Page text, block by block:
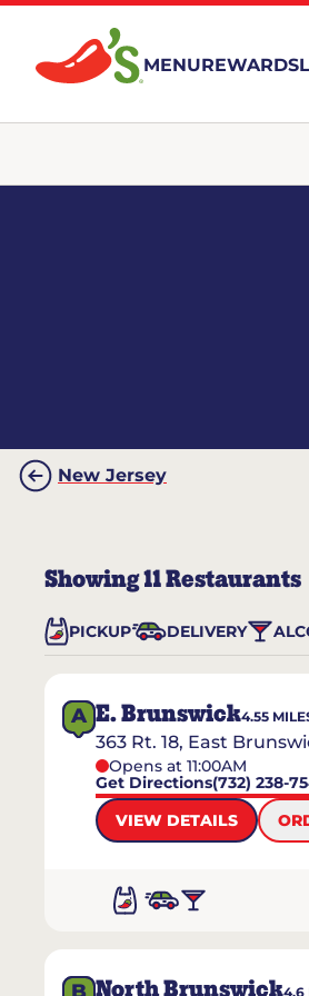
MENUREWARDS
New Jersey
Showing11Restaurants
PICKUP DELIVERY
A E. Brunswick4.55
363 Rt. 18, East
Opens at 11:00AM
Get Directions(732) 238-
VIEW DETAILS
North Brunswick4.6